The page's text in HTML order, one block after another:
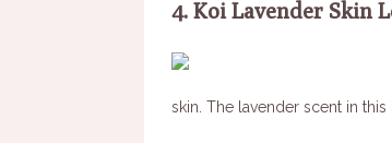
4. Koi Lavender Skin
skin. The lavender scent in